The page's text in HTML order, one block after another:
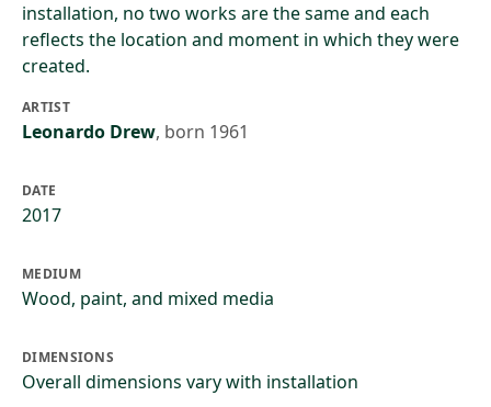
installation, no two works are the same and each
reflects the location and moment in which they were
created.
ARTIST
Leonardo Drew, born 1961
DATE
2017
MEDIUM
Wood, paint, and mixed media
DIMENSIONS
Overall dimensions vary with installation